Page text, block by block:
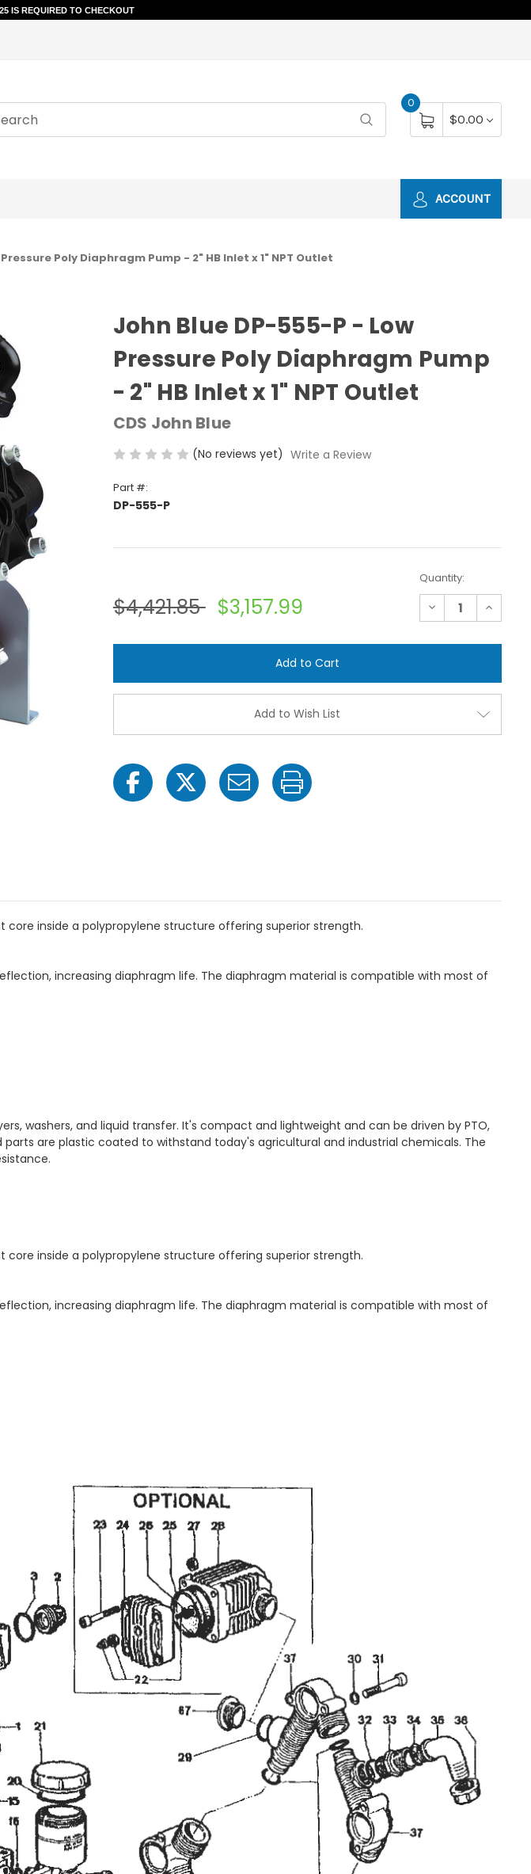
IS REQUIRED TO CHECKOUT
0
$0.00
ACCOUNT
Poly Diaphragm Pump - 2" HB Inlet x 1" NPT Outlet
John Blue DP-555-P - Low
Pressure Poly Diaphragm Pump
- 2" HB Inlet x 1" NPT Outlet
CDS John Blue
(No reviews yet) Write a Review
Part #:
DP-555-P
$4,421.85 $3,157.99
Quantity:
Decrease
Quantity
John
P
-
Diaphragm
Increase
Quantity
John
P
-
Pressure
Add to Wish List
inside a polypropylene structure offering superior strength.
increasing diaphragm life. The diaphragm material is compatible with most of
washers, and liquid transfer. It's compact and lightweight and can be driven by PTO,
are plastic coated to withstand today's agricultural and industrial chemicals. The
inside a polypropylene structure offering superior strength.
increasing diaphragm life. The diaphragm material is compatible with most of